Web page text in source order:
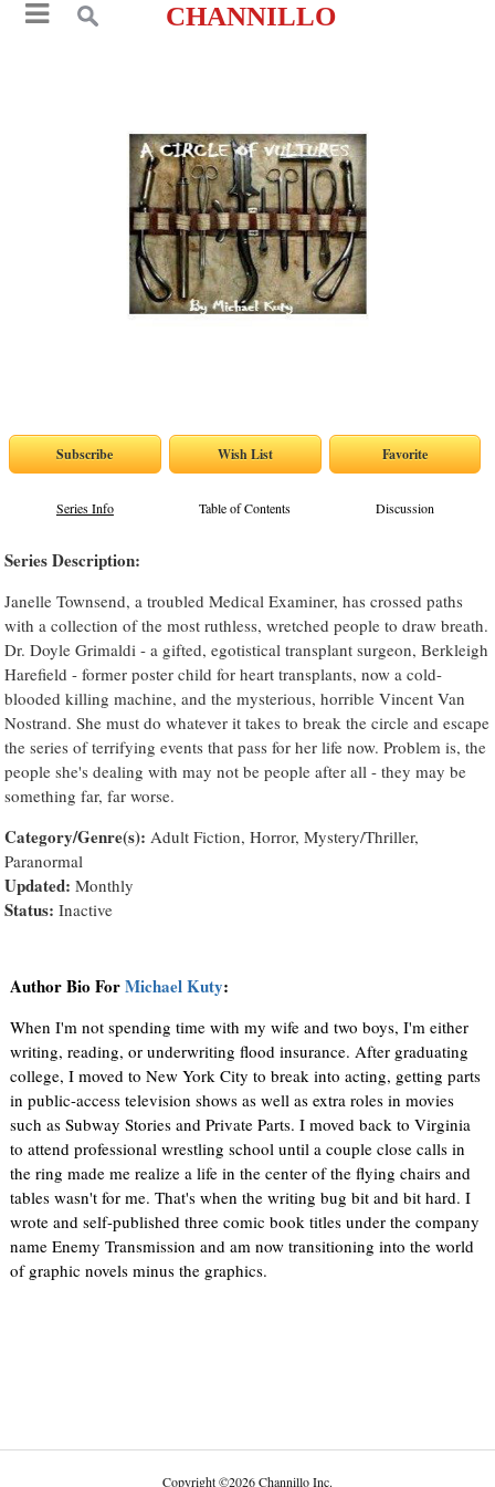
CHANNILLO
Series Info Table of Contents Discussion
Series Description:
Janelle Townsend, a troubled Medical Examiner, has crossed paths
with a collection of the most ruthless, wretched people to draw breath.
Dr. Doyle Grimaldi - a gifted, egotistical transplant surgeon, Berkleigh
Harefield - former poster child for heart transplants, now a cold-
blooded killing machine, and the mysterious, horrible Vincent Van
Nostrand. She must do whatever it takes to break the circle and escape
the series of terrifying events that pass for her life now. Problem is, the
people she's dealing with may not be people after all - they may be
something far, far worse.
Category/Genre(s): Adult Fiction, Horror, Mystery/Thriller,
Paranormal
Updated: Monthly
Status: Inactive
Author Bio ForMichael Kuty:
When I'm not spending time with my wife and two boys, I'm either
writing, reading, or underwriting flood insurance. After graduating
college, I moved to New York City to break into acting, getting parts
in public-access television shows as well as extra roles in movies
such as Subway Stories and Private Parts. I moved back to Virginia
to attend professional wrestling school until a couple close calls in
the ring made me realize a life in the center of the flying chairs and
tables wasn't for me. That's when the writing bug bit and bit hard. I
wrote and self-published three comic book titles under the company
name Enemy Transmission and am now transitioning into the world
of graphic novels minus the graphics.
Copyright©2026 Channillo Inc.